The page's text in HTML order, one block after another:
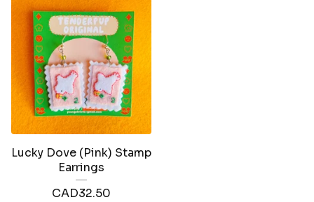
Lucky Dove (Pink) Stamp
Earrings
CAD32.50